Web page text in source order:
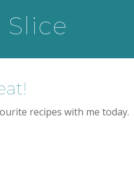
recipes with me today.